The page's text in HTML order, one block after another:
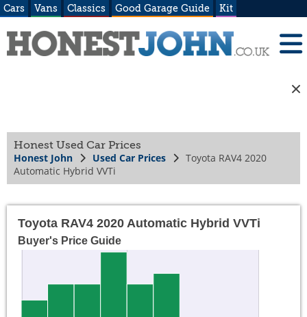
Cars Vans Classics Good Garage Guide Kit
Honest Used Car Prices
Honest John Used Car Prices
Toyota RAV4 2020
Automatic Hybrid VVTi
Toyota RAV4 2020 Automatic Hybrid VVTi
Buyer's Price Guide